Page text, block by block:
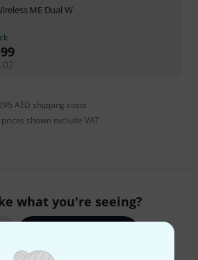
ME Dual W
AED shipping costs
shown exclude VAT
what you're seeing?